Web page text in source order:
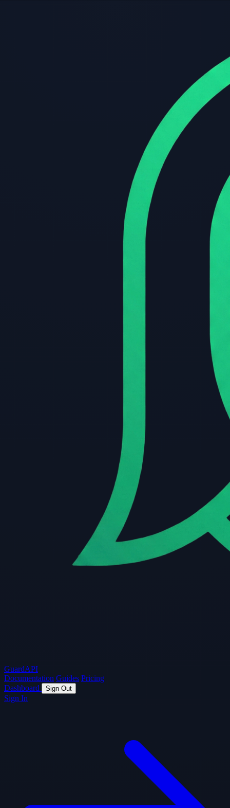
GuardAPI
Documentation Guides Pricing
Dashboard
Sign Out
Sign In